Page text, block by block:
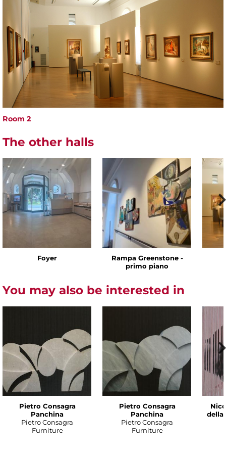
Room 2
The other halls
Foyer
Rampa Greenstone -
primo piano
You may also be interested in
Pietro Consagra
Panchina
Pietro Consagra
Furniture
Pietro Consagra
Panchina
Pietro Consagra
Furniture
della